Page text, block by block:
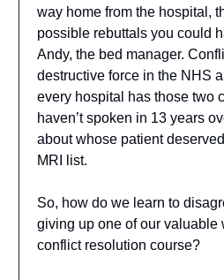
way home from the hospital,
possible rebuttals you could
Andy, the bed manager.
destructive force in the NHS
every hospital has those two
haven’t spoken in 13 years
about whose patient
MRI list.
So, how do we learn to
giving up one of our valuable
conflict resolution course?